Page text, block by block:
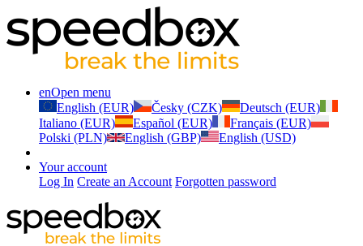
enOpen menu
English (EUR)
Česky (CZK)
Deutsch (EUR)
Italiano (EUR)
Español (EUR)
Français (EUR)
Polski (PLN)
English (GBP) English (USD)
Your account
Log In Create an Account Forgotten password